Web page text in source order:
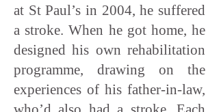
at St Paul’s in 2004, he suffered
a stroke. When he got home, he
designed his own rehabilitation
programme, drawing on the
experiences of his father-in-law,